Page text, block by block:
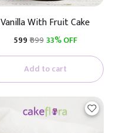
Vanilla With Fruit Cake
₹599₹89933% OFF
Add to cart